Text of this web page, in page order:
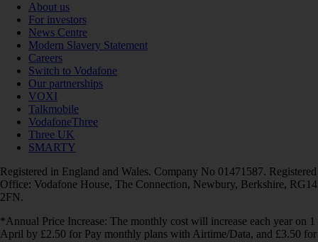
About us
For investors
News Centre
Modern Slavery Statement
Careers
Switch to Vodafone
Our partnerships
VOXI
Talkmobile
VodafoneThree
Three UK
SMARTY
Registered in England and Wales. Company No 01471587. Registered
Office: Vodafone House, The Connection, Newbury, Berkshire, RG14
2FN.
*Annual Price Increase: The monthly cost will increase each year on 1
April by £2.50 for Pay monthly plans with Airtime/Data, and £3.50 for